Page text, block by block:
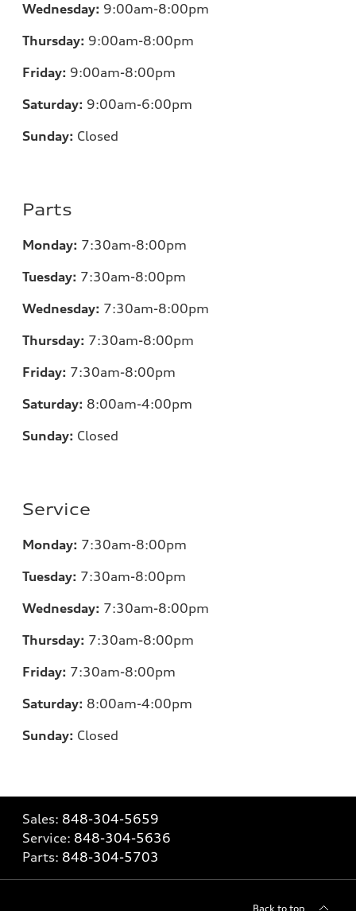
Wednesday: 9:00am-8:00pm
Thursday: 9:00am-8:00pm
Friday: 9:00am-8:00pm
Saturday: 9:00am-6:00pm
Sunday: Closed
Parts
Monday: 7:30am-8:00pm
Tuesday: 7:30am-8:00pm
Wednesday: 7:30am-8:00pm
Thursday: 7:30am-8:00pm
Friday: 7:30am-8:00pm
Saturday: 8:00am-4:00pm
Sunday: Closed
Service
Monday: 7:30am-8:00pm
Tuesday: 7:30am-8:00pm
Wednesday: 7:30am-8:00pm
Thursday: 7:30am-8:00pm
Friday: 7:30am-8:00pm
Saturday: 8:00am-4:00pm
Sunday: Closed
Sales: 848-304-5659
Service: 848-304-5636
Parts: 848-304-5703
Back to top